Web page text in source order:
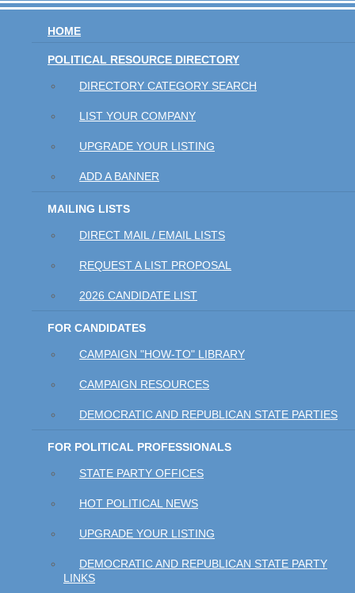
HOME
POLITICAL RESOURCE DIRECTORY
DIRECTORY CATEGORY SEARCH
LIST YOUR COMPANY
UPGRADE YOUR LISTING
ADD A BANNER
MAILING LISTS
DIRECT MAIL / EMAIL LISTS
REQUEST A LIST PROPOSAL
2026 CANDIDATE LIST
FOR CANDIDATES
CAMPAIGN "HOW-TO" LIBRARY
CAMPAIGN RESOURCES
DEMOCRATIC AND REPUBLICAN STATE PARTIES
FOR POLITICAL PROFESSIONALS
STATE PARTY OFFICES
HOT POLITICAL NEWS
UPGRADE YOUR LISTING
DEMOCRATIC AND REPUBLICAN STATE PARTY
LINKS